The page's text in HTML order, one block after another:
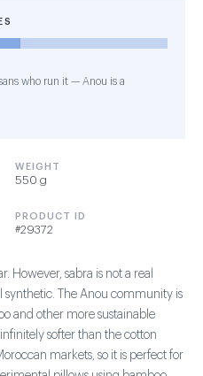
who run it — Anou is a
WEIGHT
550 g
PRODUCT ID
#29372
However, sabra is not a real
synthetic. The Anou community is
and other more sustainable
softer than the cotton
markets, so it is perfect for